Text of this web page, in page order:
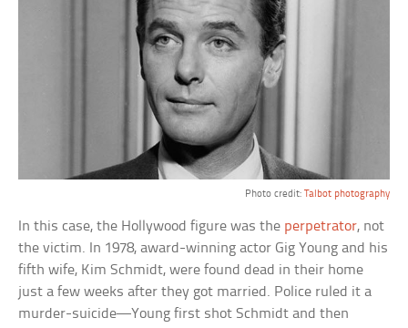
Photo credit: Talbot photography
In this case, the Hollywood figure was the perpetrator, not
the victim. In 1978, award-winning actor Gig Young and his
fifth wife, Kim Schmidt, were found dead in their home
just a few weeks after they got married. Police ruled it a
murder-suicide—Young first shot Schmidt and then